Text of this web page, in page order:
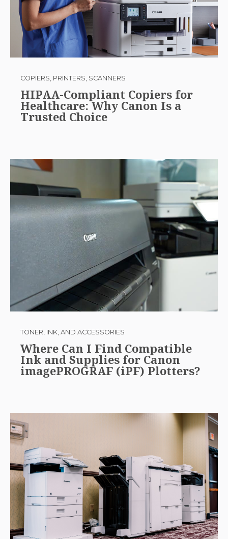
COPIERS, PRINTERS, SCANNERS
HIPAA-Compliant Copiers for
Healthcare: Why Canon Is a
Trusted Choice
TONER, INK, AND ACCESSORIES
Where Can I Find Compatible
Ink and Supplies for Canon
imagePROGRAF (iPF) Plotters?